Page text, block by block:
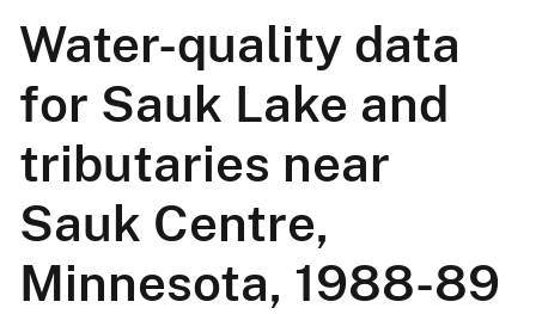
Water-quality data
for Sauk Lake and
tributaries near
Sauk Centre,
Minnesota, 1988-89